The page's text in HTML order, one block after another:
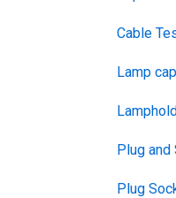
Cable
Lamp
Plug and
Plug